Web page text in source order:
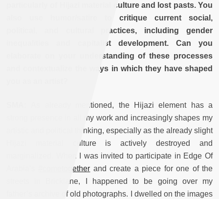
particularly of Hijazi material culture and lost pasts. You
also use humor/satire to critique current social,
political, and cultural practices, including gender
inequalities and capitalist development. Can you
elaborate on your understanding of these processes
and contextualize the ways in which they have shaped
As already mentioned, the Hijazi element has a
strong presence in all my work and increasingly shapes my
artistic and political thinking, especially as the already slight
Hijazi material culture is actively destroyed and
marginalized. When I was invited to participate in Edge Of
#cometogether and create a piece for one of the
streets in Bricklane, I happened to be going over my
father’s archive of old photographs. I dwelled on the images